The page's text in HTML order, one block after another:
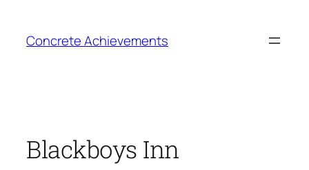
content
Concrete Achievements
Blackboys Inn